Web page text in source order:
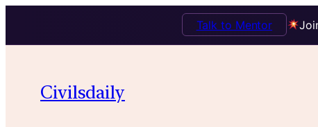
Talk to Mentor
Civilsdaily